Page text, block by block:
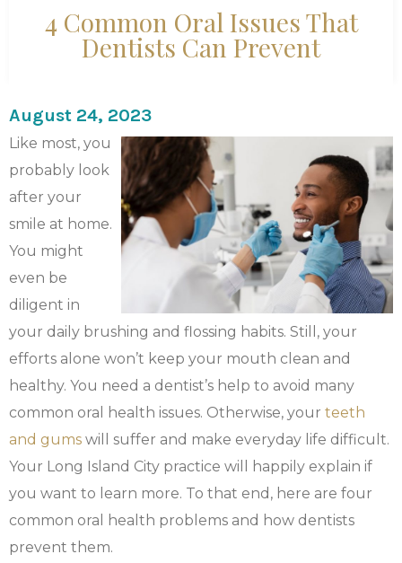
4 Common Oral Issues That
Dentists Can Prevent
August 24, 2023
Like most, you
probably look
after your
smile at home.
You might
even be
diligent in
your daily brushing and flossing habits. Still, your
efforts alone won’t keep your mouth clean and
healthy. You need a dentist’s help to avoid many
common oral health issues. Otherwise, your teeth
and gums will suffer and make everyday life difficult.
Your Long Island City practice will happily explain if
you want to learn more. To that end, here are four
common oral health problems and how dentists
prevent them.